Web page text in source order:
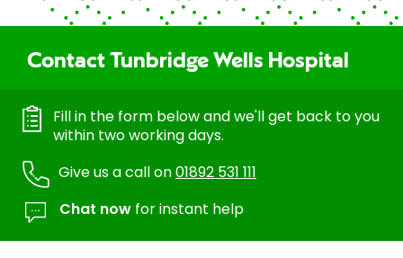
Contact Tunbridge Wells Hospital
Fill in the form below and we'll get back to you
within two working days.
Give us a call on01892 531 111
Chat now for instant help